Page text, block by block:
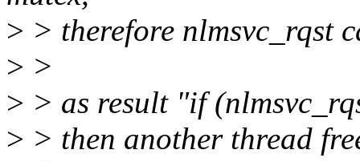
> > therefore nlmsvc_rqst
> >
> > as result "if
> > then another thread